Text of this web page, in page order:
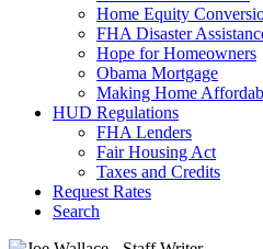
Home Equity
FHA Disaster
Hope for Homeowners
Obama Mortgage
Making Home
HUD Regulations
FHA Lenders
Fair Housing Act
Taxes and Credits
Request Rates
Search